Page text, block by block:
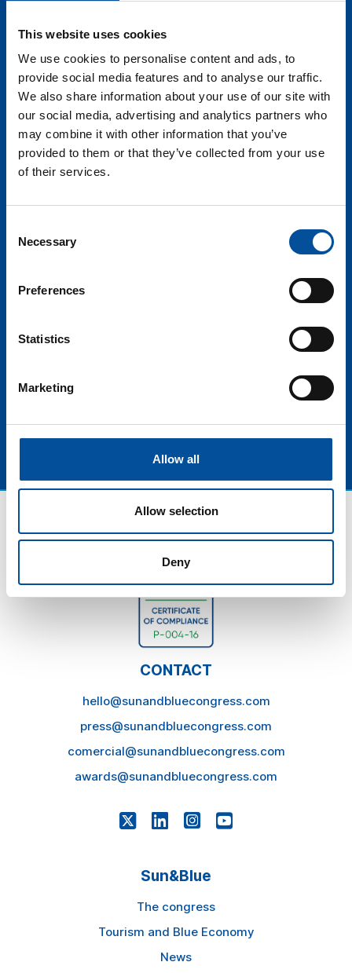
This website uses cookies
We use cookies to personalise content and ads, to
provide social media features and to analyse our traffic.
We also share information about your use of our site with
our social media, advertising and analytics partners who
may combine it with other information that you’ve
provided to them or that they’ve collected from your use
of their services.
Selection
Necessary
Preferences
Statistics
Marketing
Allow all
Allow selection
Deny
laboratories, from technology and application
validation to the enhancement of tourist experience
and the promotion of destination competitiveness.
Projects such as Gaia-X are defining new data spaces
in the tourism sector, leading the way towards more
efficient and secure management of information.
SEGITTUR’s Smart Destination Platform initiative is
key for establishing interoperability data standards,
creation of a common data environment for tourism.
this platform facilitates the implementation of use
responsible experiences in coastal destinations.
digitization and innovation in tourism, leading to a
more efficient, sustainable, and traveler-centered
CONTACT
hello@sunandbluecongress.com
press@sunandbluecongress.com
comercial@sunandbluecongress.com
awards@sunandbluecongress.com
Sun&Blue
The congress
Tourism and Blue Economy
News